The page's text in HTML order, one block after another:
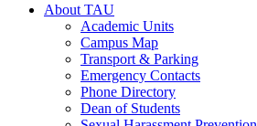
About TAU
Academic Units
Campus Map
Transport & Parking
Emergency Contacts
Phone Directory
Dean of Students